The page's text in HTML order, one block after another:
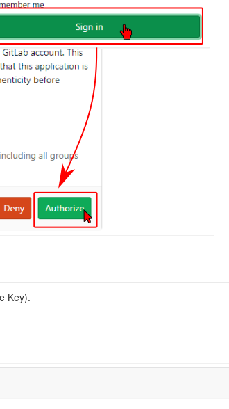
Key).